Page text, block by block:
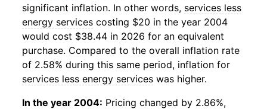
significant inflation. In other words, services less
energy services costing $20 in the year 2004
would cost $38.44 in 2026 for an equivalent
purchase. Compared to the overall inflation rate
of 2.58% during this same period, inflation for
services less energy services was higher.
In the year 2004: Pricing changed by 2.86%,